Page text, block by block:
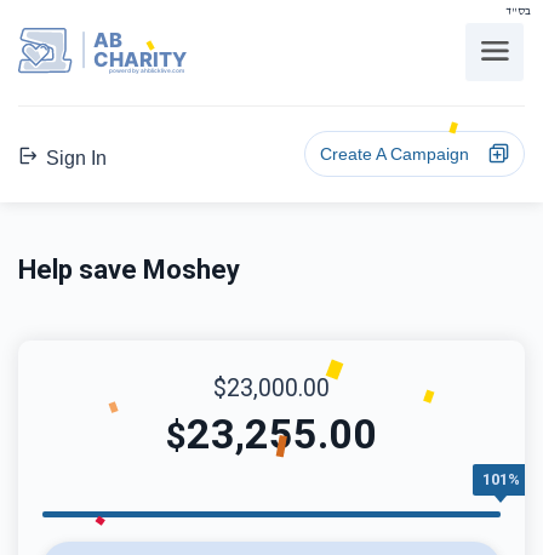
בס"ד
AB
CHARITY
powerd by ahblicklive.com
Sign In Create A Campaign
Help save Moshey
$23,000.00
$23,255.00
101%